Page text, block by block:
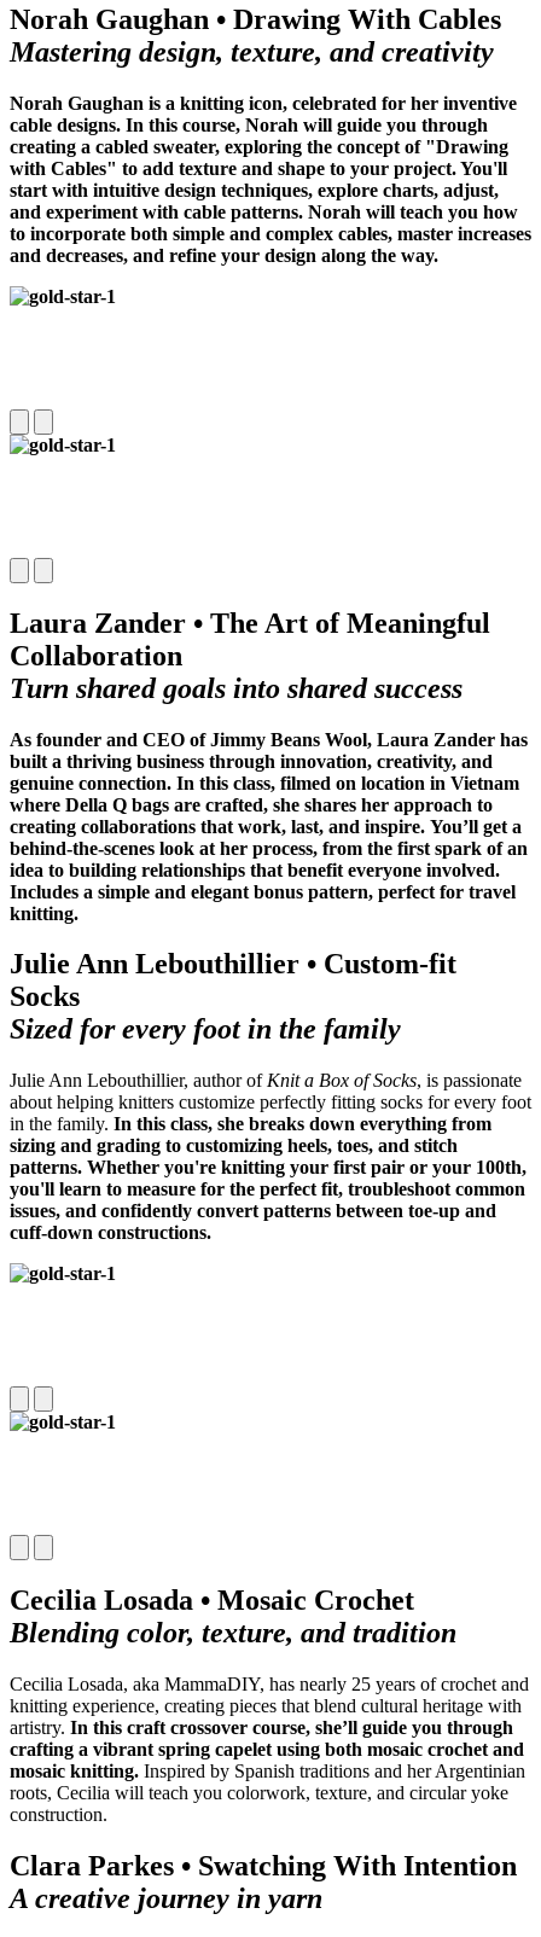
Norah Gaughan • Drawing With Cables
Mastering design, texture, and creativity
Norah Gaughan is a knitting icon, celebrated for her inventive
cable designs. In this course, Norah will guide you through
creating a cabled sweater, exploring the concept of "Drawing
with Cables" to add texture and shape to your project. You'll
start with intuitive design techniques, explore charts, adjust,
and experiment with cable patterns. Norah will teach you how
to incorporate both simple and complex cables, master increases
and decreases, and refine your design along the way.
Laura Zander • The Art of Meaningful
Collaboration
Turn shared goals into shared success
As founder and CEO of Jimmy Beans Wool, Laura Zander has
built a thriving business through innovation, creativity, and
genuine connection. In this class, filmed on location in Vietnam
where Della Q bags are crafted, she shares her approach to
creating collaborations that work, last, and inspire. You’ll get a
behind-the-scenes look at her process, from the first spark of an
idea to building relationships that benefit everyone involved.
Includes a simple and elegant bonus pattern, perfect for travel
knitting.
Julie Ann Lebouthillier • Custom-fit
Socks
Sized for every foot in the family
Julie Ann Lebouthillier, author of Knit a Box of Socks, is passionate
about helping knitters customize perfectly fitting socks for every foot
in the family. In this class, she breaks down everything from
sizing and grading to customizing heels, toes, and stitch
patterns. Whether you're knitting your first pair or your 100th,
you'll learn to measure for the perfect fit, troubleshoot common
issues, and confidently convert patterns between toe-up and
cuff-down constructions.
Cecilia Losada • Mosaic Crochet
Blending color, texture, and tradition
Cecilia Losada, aka MammaDIY, has nearly 25 years of crochet and
knitting experience, creating pieces that blend cultural heritage with
artistry. In this craft crossover course, she’ll guide you through
crafting a vibrant spring capelet using both mosaic crochet and
mosaic knitting. Inspired by Spanish traditions and her Argentinian
roots, Cecilia will teach you colorwork, texture, and circular yoke
construction.
Clara Parkes • Swatching With Intention
A creative journey in yarn